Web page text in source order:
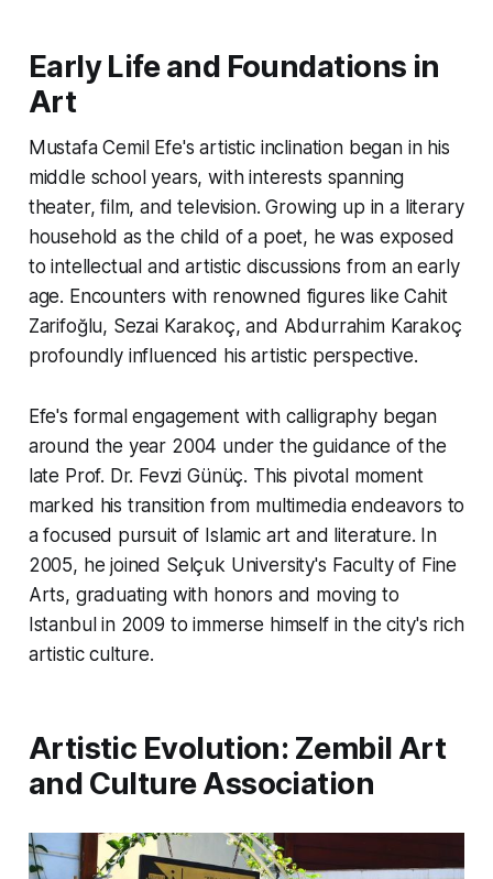
Early Life and Foundations in
Art
Mustafa Cemil Efe's artistic inclination began in his
middle school years, with interests spanning
theater, film, and television. Growing up in a literary
household as the child of a poet, he was exposed
to intellectual and artistic discussions from an early
age. Encounters with renowned figures like Cahit
Zarifoğlu, Sezai Karakoç, and Abdurrahim Karakoç
profoundly influenced his artistic perspective.
Efe's formal engagement with calligraphy began
around the year 2004 under the guidance of the
late Prof. Dr. Fevzi Günüç. This pivotal moment
marked his transition from multimedia endeavors to
a focused pursuit of Islamic art and literature. In
2005, he joined Selçuk University's Faculty of Fine
Arts, graduating with honors and moving to
Istanbul in 2009 to immerse himself in the city's rich
artistic culture.
Artistic Evolution: Zembil Art
and Culture Association